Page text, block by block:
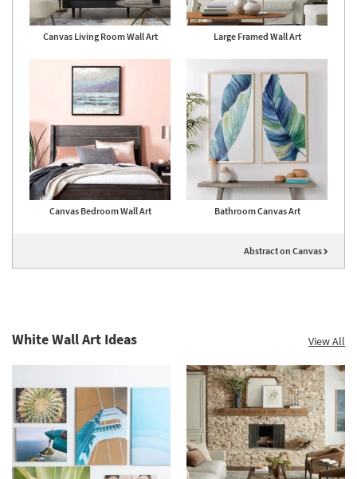
Canvas Living Room Wall Art Large Framed Wall Art
Canvas Bedroom Wall Art Bathroom Canvas Art
Abstract on Canvas
White Wall Art Ideas View All